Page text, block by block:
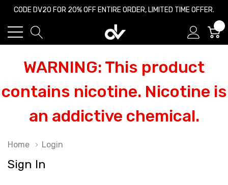
CODE DV20 FOR 20% OFF ENTIRE ORDER, LIMITED TIME OFFER.
WARNING: This product
contains nicotine. Nicotine is
an addictive chemical.
Home Login
Sign In